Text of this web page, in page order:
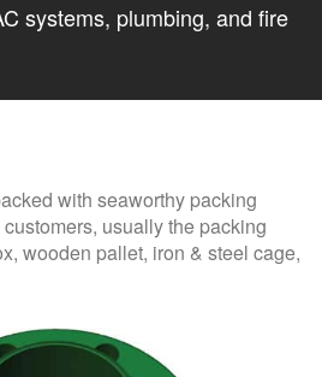
systems, plumbing, and fire
with seaworthy packing
usually the packing
wooden pallet, iron & steel cage,